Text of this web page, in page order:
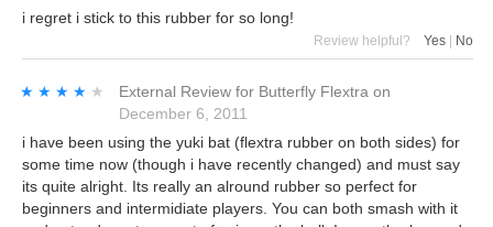
i regret i stick to this rubber for so long!
Review helpful? Yes | No
★★★★★
★★★★★ External Review for Butterfly Flextra on
December 6, 2011
i have been using the yuki bat (flextra rubber on both sides) for
some time now (though i have recently changed) and must say
its quite alright. Its really an alround rubber so perfect for
beginners and intermidiate players. You can both smash with it